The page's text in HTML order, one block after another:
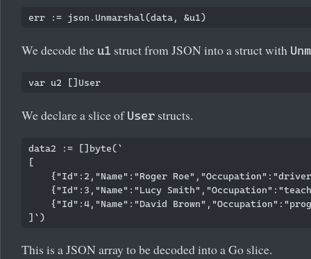
We decode the u1 struct from JSON into a struct with
We declare a slice of User structs.
data2 := []byte(`
[
{"Id":2,"Name":"Roger
{"Id":3,"Name":"Lucy
{"Id":4,"Name":"David
This is a JSON array to be decoded into a Go slice.